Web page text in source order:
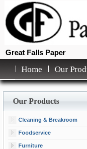
Great Falls Paper
Home Our
Our Products
Cleaning & Breakroom
Foodservice
Furniture